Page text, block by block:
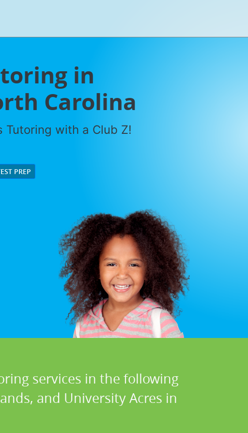
in
Carolina
Tutoring with a Club Z!
PREP
services in the following
and University Acres in